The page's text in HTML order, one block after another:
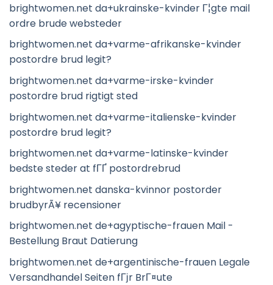
brightwomen.net da+ukrainske-kvinder Г¦gte mail
ordre brude websteder
brightwomen.net da+varme-afrikanske-kvinder
postordre brud legit?
brightwomen.net da+varme-irske-kvinder
postordre brud rigtigt sted
brightwomen.net da+varme-italienske-kvinder
postordre brud legit?
brightwomen.net da+varme-latinske-kvinder
bedste steder at fГҐ postordrebrud
brightwomen.net danska-kvinnor postorder
brudbyrÃ¥ recensioner
brightwomen.net de+agyptische-frauen Mail -
Bestellung Braut Datierung
brightwomen.net de+argentinische-frauen Legale
Versandhandel Seiten fГјr BrГ¤ute